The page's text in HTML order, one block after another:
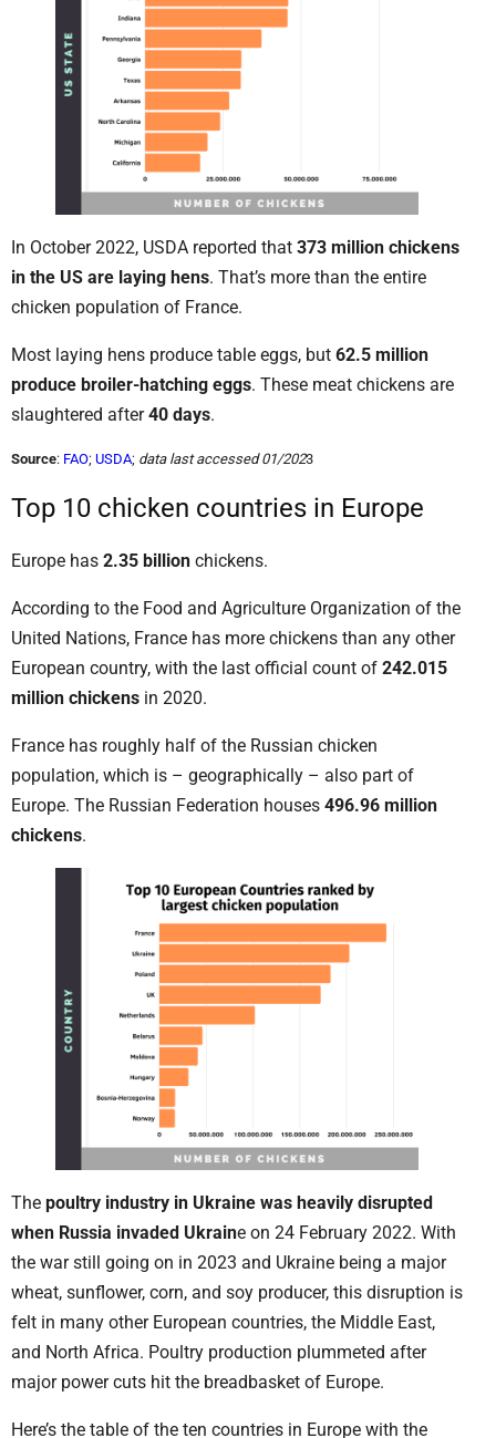
In October 2022, USDA reported that 373 million chickens
in the US are laying hens. That’s more than the entire
chicken population of France.
Most laying hens produce table eggs, but 62.5 million
produce broiler-hatching eggs. These meat chickens are
slaughtered after40 days.
Source: FAO; USDA; data last accessed 01/2023
Top 10 chicken countries in Europe
Europe has 2.35 billion chickens.
According to the Food and Agriculture Organization of the
United Nations, France has more chickens than any other
European country, with the last official count of 242.015
million chickens in 2020.
France has roughly half of the Russian chicken
population, which is – geographically – also part of
Europe. The Russian Federation houses 496.96 million
chickens.
The poultry industry in Ukraine was heavily disrupted
when Russia invaded Ukraine on 24 February 2022. With
the war still going on in 2023 and Ukraine being a major
wheat, sunflower, corn, and soy producer, this disruption is
felt in many other European countries, the Middle East,
and North Africa. Poultry production plummeted after
major power cuts hit the breadbasket of Europe.
Here’s the table of the ten countries in Europe with the